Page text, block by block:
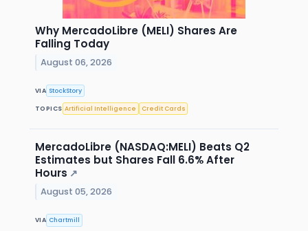
Why MercadoLibre (MELI) Shares Are
Falling Today
August 06, 2026
VIA StockStory
TOPICS Artificial Intelligence Credit Cards
MercadoLibre (NASDAQ:MELI) Beats Q2
Estimates but Shares Fall 6.6% After
Hours ↗
August 05, 2026
VIA Chartmill